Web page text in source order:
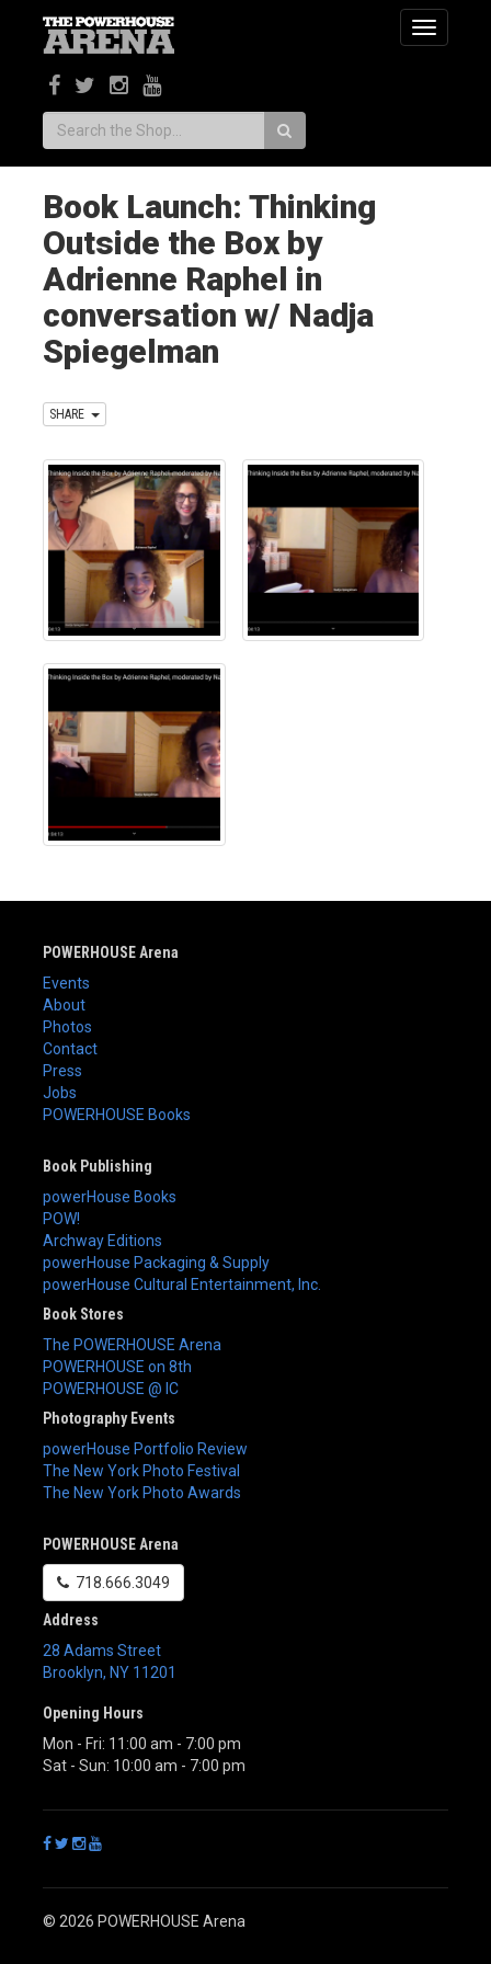
Toggle
Search:
Book Launch: Thinking
Outside the Box by
Adrienne Raphel in
conversation w/ Nadja
Spiegelman
SHARE
POWERHOUSE Arena
Events
About
Photos
Contact
Press
Jobs
POWERHOUSE Books
Book Publishing
powerHouse Books
POW!
Archway Editions
powerHouse Packaging & Supply
powerHouse Cultural Entertainment, Inc.
Book Stores
The POWERHOUSE Arena
POWERHOUSE on 8th
POWERHOUSE @ IC
Photography Events
powerHouse Portfolio Review
The New York Photo Festival
The New York Photo Awards
POWERHOUSE Arena
718.666.3049
Address
28 Adams Street
Brooklyn, NY 11201
Opening Hours
Mon - Fri: 11:00 am - 7:00 pm
Sat - Sun: 10:00 am - 7:00 pm
© 2026 POWERHOUSE Arena